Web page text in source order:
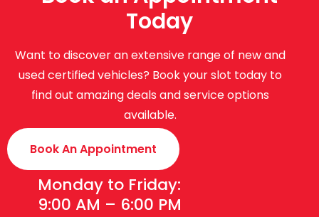
Today
Want to discover an extensive range of new and
used certified vehicles? Book your slot today to
find out amazing deals and service options
available.
Book An Appointment
Monday to Friday:
9:00 AM – 6:00 PM